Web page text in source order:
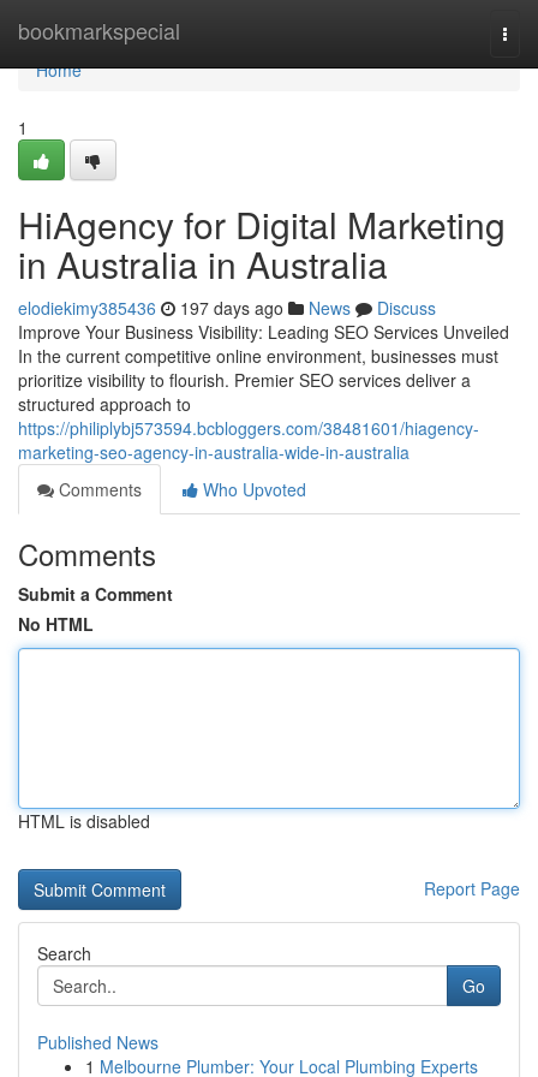
bookmarkspecial
Home
Home
1
HiAgency for Digital Marketing
in Australia in Australia
elodiekimy385436 197 days ago News
Discuss
Improve Your Business Visibility: Leading SEO Services Unveiled
In the current competitive online environment, businesses must
prioritize visibility to flourish. Premier SEO services deliver a
structured approach to
https://philiplybj573594.bcbloggers.com/38481601/hiagency-
marketing-seo-agency-in-australia-wide-in-australia
Comments
Who Upvoted
Comments
Submit a Comment
No HTML
HTML is disabled
Report Page
Search
Go
Published News
1 Melbourne Plumber: Your Local Plumbing Experts